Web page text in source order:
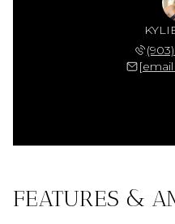
FEATURES &